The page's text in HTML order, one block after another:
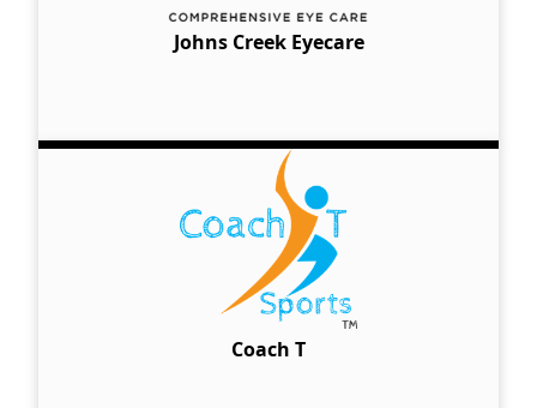
Johns Creek Eyecare
Coach T